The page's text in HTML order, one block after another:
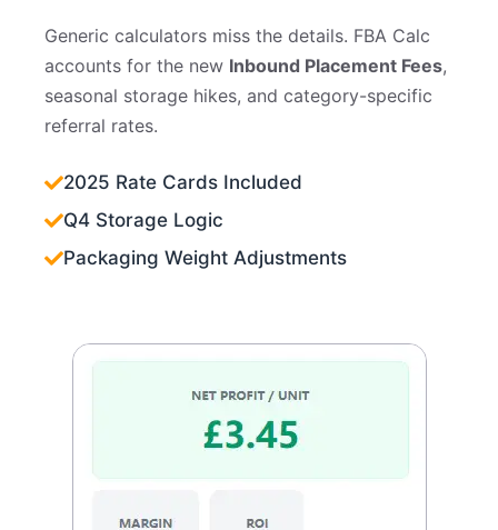
Generic calculators miss the details. FBA Calc
accounts for the new Inbound Placement Fees,
seasonal storage hikes, and category-specific
referral rates.
2025 Rate Cards Included
Q4 Storage Logic
Packaging Weight Adjustments